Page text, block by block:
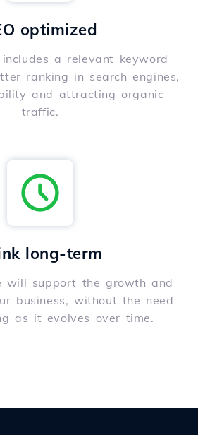
optimized
a relevant keyword
ranking in search engines,
and attracting organic
traffic.
long-term
will support the growth and
business, without the need
as it evolves over time.